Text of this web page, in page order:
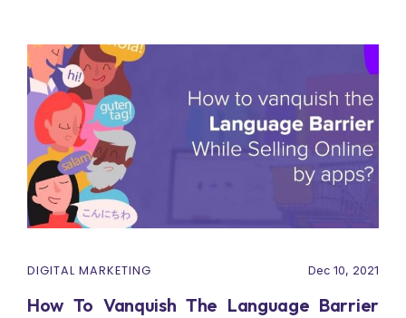
DIGITAL MARKETING Dec 10, 2021
How To Vanquish The Language Barrier